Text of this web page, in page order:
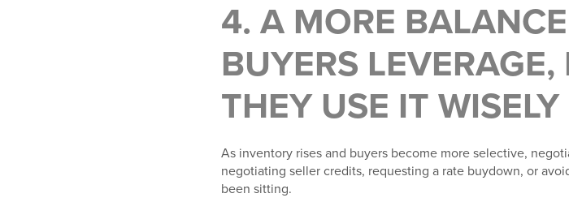
4. A MORE
BUYERS
THEY USE IT WISELY
As inventory rises and buyers become more selective,
negotiating seller credits, requesting a rate buydown, or
been sitting.